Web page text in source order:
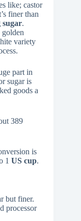
like; castor
finer than
sugar.
golden
variety
part in
sugar is
goods a
389
is
1 US cup.
but finer.
processor